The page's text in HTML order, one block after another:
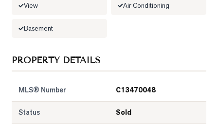
View Air Conditioning
Basement
PROPERTY DETAILS
MLS® Number C13470048
Status Sold